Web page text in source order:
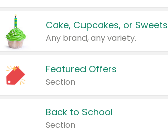
Cake, Cupcakes, or Sweets
Any brand, any variety.
Featured Offers
Section
Back to School
Section